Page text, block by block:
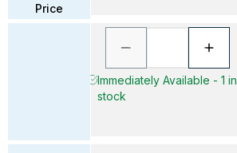
Price
Immediately Available - 1 in
stock